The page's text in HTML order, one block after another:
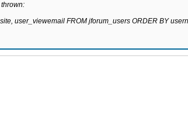
user_viewemail FROM jforum_users ORDER BY